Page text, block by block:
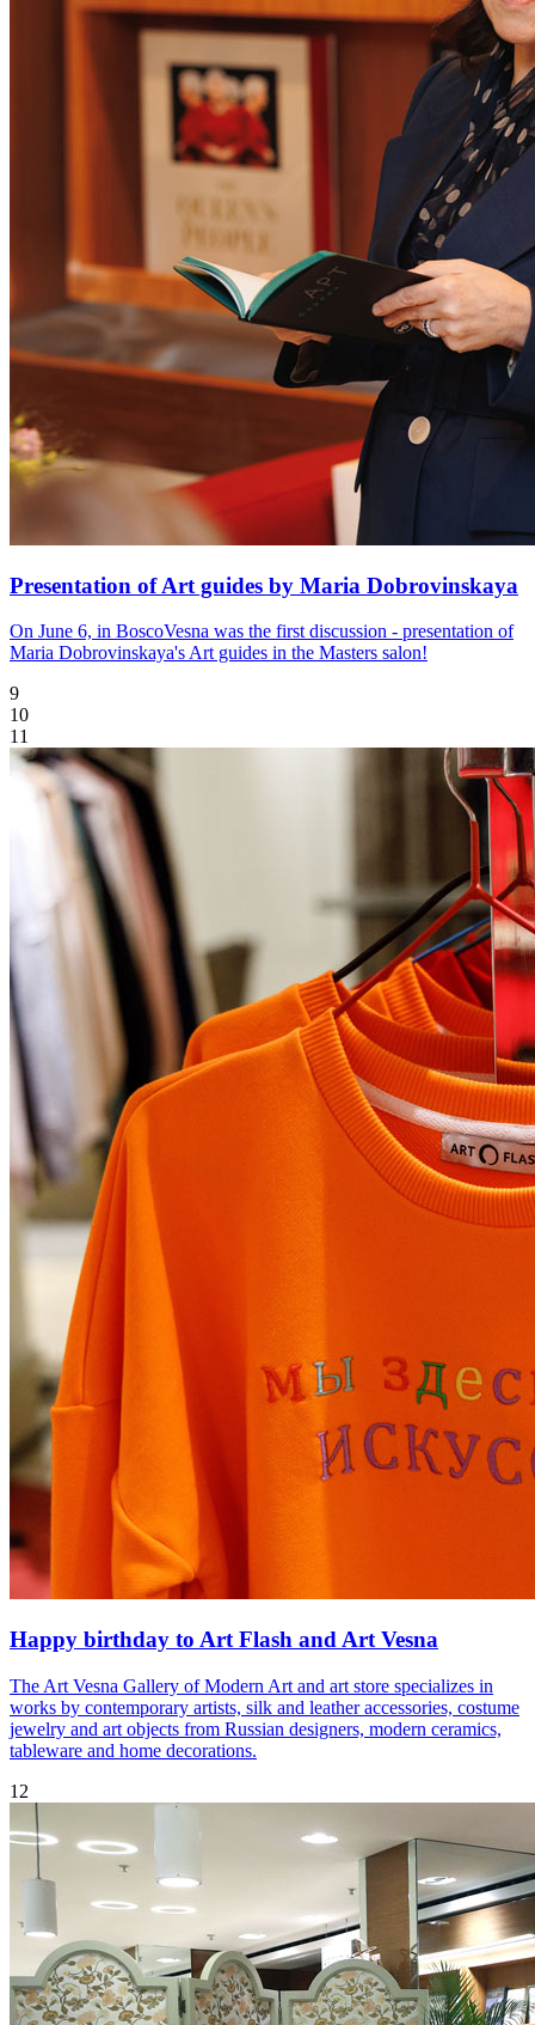
Presentation of Art guides by Maria Dobrovinskaya
On June 6, in BoscoVesna was the first discussion - presentation of
Maria Dobrovinskaya's Art guides in the Masters salon!
9
10
11
Happy birthday to Art Flash and Art Vesna
The Art Vesna Gallery of Modern Art and art store specializes in
works by contemporary artists, silk and leather accessories, costume
jewelry and art objects from Russian designers, modern ceramics,
tableware and home decorations.
12